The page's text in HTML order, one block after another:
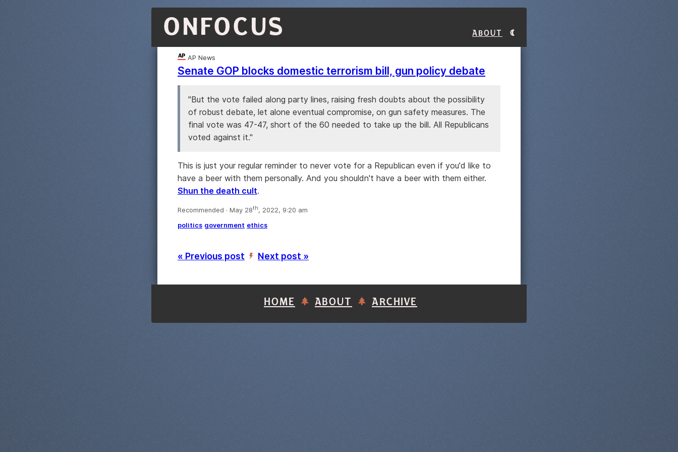
ONFOCUS About
AP News
Senate GOP blocks domestic terrorism bill, gun policy debate
"But the vote failed along party lines, raising fresh doubts about the possibility
of robust debate, let alone eventual compromise, on gun safety measures. The
final vote was 47-47, short of the 60 needed to take up the bill. All Republicans
voted against it."
This is just your regular reminder to never vote for a Republican even if you'd like to
have a beer with them personally. And you shouldn't have a beer with them either.
Shun the death cult.
Recommended · May 28th, 2022, 9:20 am
politics government ethics
« Previous post ’ Next post »
HOME ABOUT ARCHIVE